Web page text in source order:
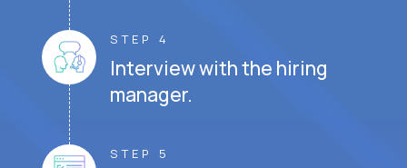
STEP 4
Interview with the hiring
manager.
STEP 5